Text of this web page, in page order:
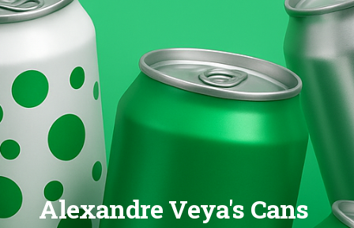
Alexandre Veya's Cans